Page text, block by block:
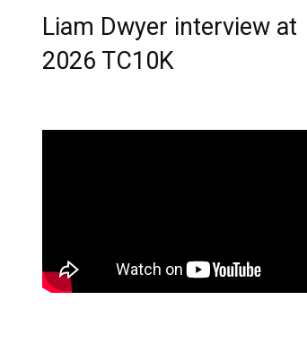
Liam Dwyer interview at
2026 TC10K